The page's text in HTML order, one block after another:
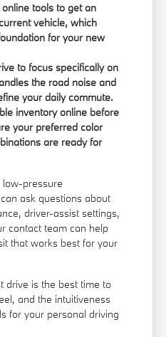
tools to get an
vehicle, which
for your new
to focus specifically on
the road noise and
your daily commute.
inventory online before
your preferred color
are ready for
low-pressure
ask questions about
driver-assist settings,
contact team can help
that works best for your
drive is the best time to
and the intuitiveness
for your personal driving